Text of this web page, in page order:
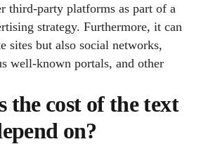
third-party platforms as part of a
strategy. Furthermore, it can
sites but also social networks,
well-known portals, and other
the cost of the text
on?